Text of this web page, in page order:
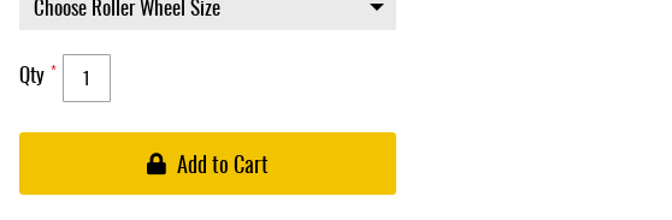
Qty
Add to Cart